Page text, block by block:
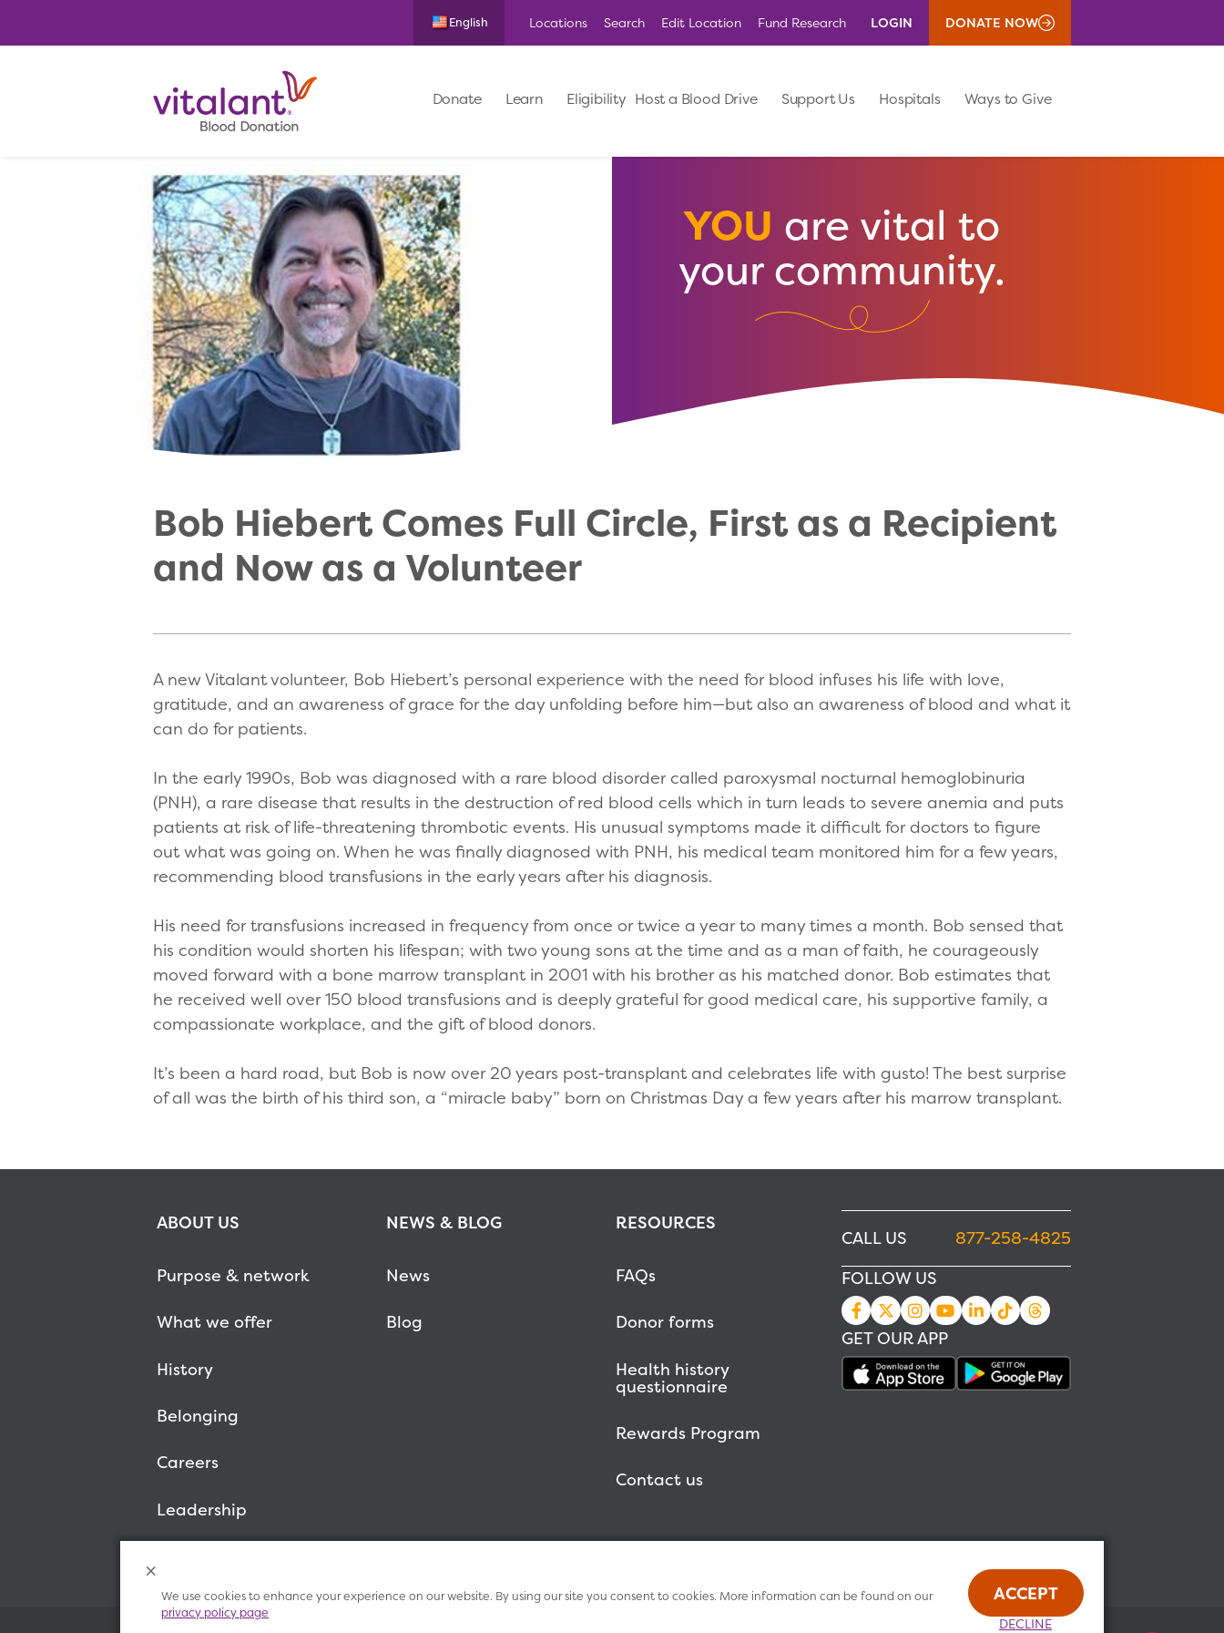
English Locations Search Edit Location Fund Research LOGIN DONATE NOW
Donate Learn Eligibility Host a Blood Drive Support Us Hospitals Ways to Give
YOU are vital to
your community.
Bob Hiebert Comes Full Circle, First as a Recipient
and Now as a Volunteer
A new Vitalant volunteer, Bob Hiebert’s personal experience with the need for blood infuses his life with love,
gratitude, and an awareness of grace for the day unfolding before him—but also an awareness of blood and what it
can do for patients.
In the early 1990s, Bob was diagnosed with a rare blood disorder called paroxysmal nocturnal hemoglobinuria
(PNH), a rare disease that results in the destruction of red blood cells which in turn leads to severe anemia and puts
patients at risk of life-threatening thrombotic events. His unusual symptoms made it difficult for doctors to figure
out what was going on. When he was finally diagnosed with PNH, his medical team monitored him for a few years,
recommending blood transfusions in the early years after his diagnosis.
His need for transfusions increased in frequency from once or twice a year to many times a month. Bob sensed that
his condition would shorten his lifespan; with two young sons at the time and as a man of faith, he courageously
moved forward with a bone marrow transplant in 2001 with his brother as his matched donor. Bob estimates that
he received well over 150 blood transfusions and is deeply grateful for good medical care, his supportive family, a
compassionate workplace, and the gift of blood donors.
It’s been a hard road, but Bob is now over 20 years post-transplant and celebrates life with gusto! The best surprise
of all was the birth of his third son, a “miracle baby” born on Christmas Day a few years after his marrow transplant.
ABOUT US
Purpose & network
What we offer
History
Belonging
Careers
Leadership
NEWS & BLOG
News
Blog
RESOURCES
FAQs
Donor forms
Health history
questionnaire
Rewards Program
Contact us
CALL US
877-258-4825
FOLLOW US
GET OUR APP
We use cookies to enhance your experience on our website. By using our site you consent to cookies. More information can be found on our
privacy policy page
ACCEPT
DECLINE